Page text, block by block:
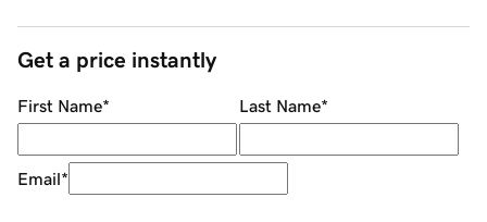
Get a price instantly
First Name* Last Name*
Email*